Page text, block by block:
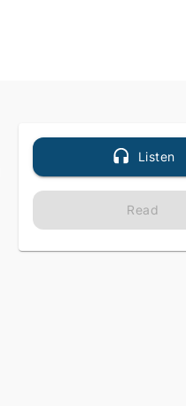
Listen
Read